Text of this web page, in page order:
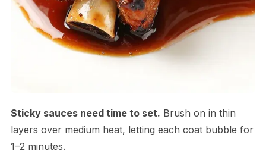
Sticky sauces need time to set. Brush on in thin
layers over medium heat, letting each coat bubble for
1–2 minutes.